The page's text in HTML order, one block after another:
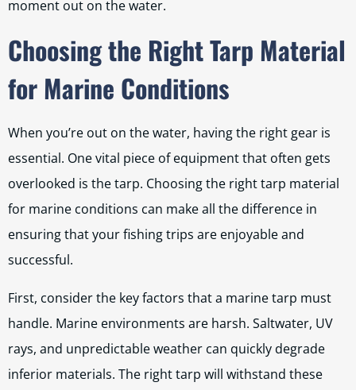
moment out on the water.
Choosing the Right Tarp Material
for Marine Conditions
When you’re out on the water, having the right gear is
essential. One vital piece of equipment that often gets
overlooked is the tarp. Choosing the right tarp material
for marine conditions can make all the difference in
ensuring that your fishing trips are enjoyable and
successful.
First, consider the key factors that a marine tarp must
handle. Marine environments are harsh. Saltwater, UV
rays, and unpredictable weather can quickly degrade
inferior materials. The right tarp will withstand these